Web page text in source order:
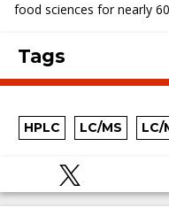
food sciences for nearly
Tags
HPLC LC/MS LC/